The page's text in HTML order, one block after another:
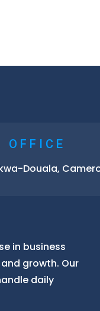
OFFICE
Douala,
in business
growth. Our
daily